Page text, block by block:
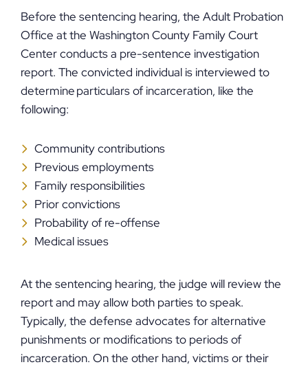
Before the sentencing hearing, the Adult Probation
Office at the Washington County Family Court
Center conducts a pre-sentence investigation
report. The convicted individual is interviewed to
determine particulars of incarceration, like the
following:
Community contributions
Previous employments
Family responsibilities
Prior convictions
Probability of re-offense
Medical issues
At the sentencing hearing, the judge will review the
report and may allow both parties to speak.
Typically, the defense advocates for alternative
punishments or modifications to periods of
incarceration. On the other hand, victims or their